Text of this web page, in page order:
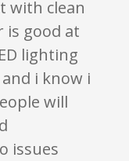
with clean
is good at
lighting
i know i
will
issues